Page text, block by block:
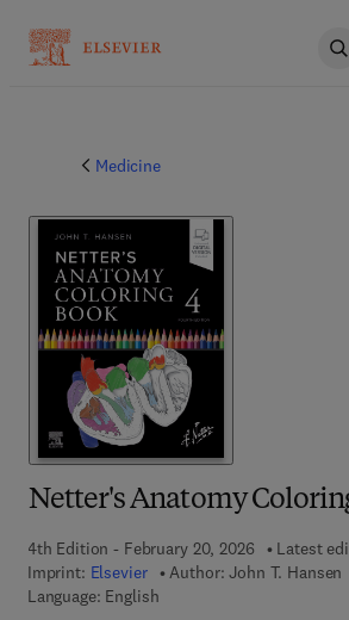
Medicine
Netter's Anatomy
4th Edition - February 20, 2026
Latest
Imprint: Elsevier Author: John T. Hansen
Language: English